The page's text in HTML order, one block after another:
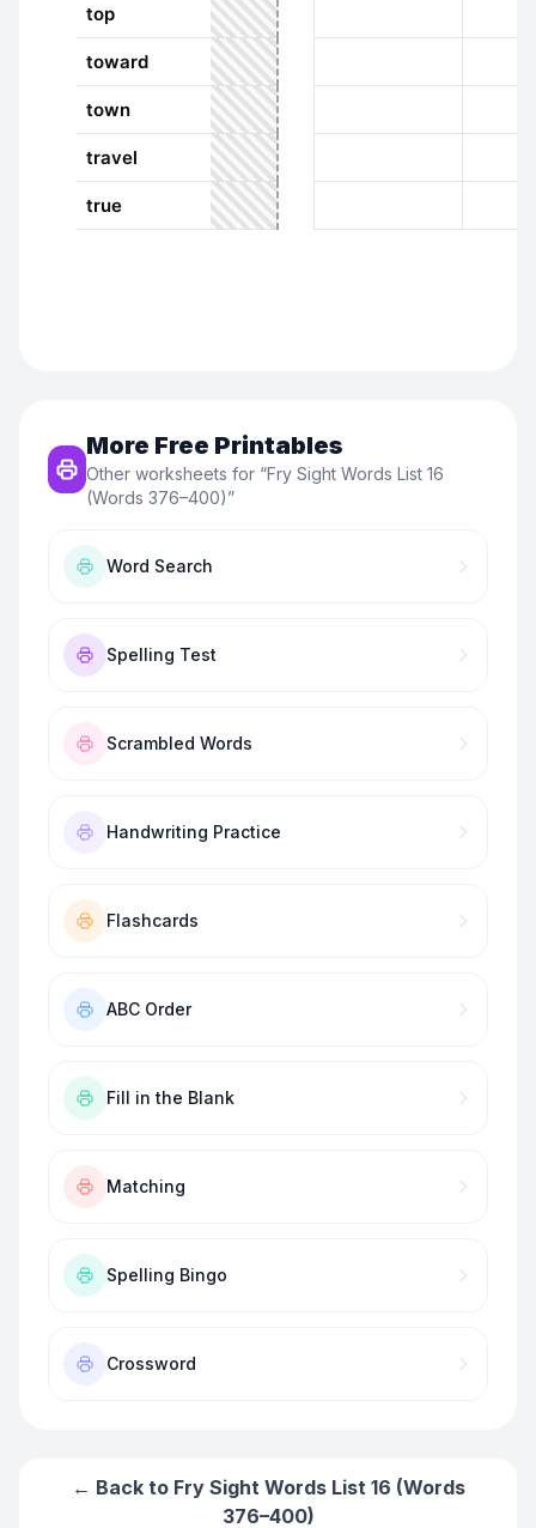
More Free Printables
Other worksheets for “Fry Sight Words List 16
(Words 376–400)”
Word Search
Spelling Test
Scrambled Words
Handwriting Practice
Flashcards
ABC Order
Fill in the Blank
Matching
Spelling Bingo
Crossword
← Back to Fry Sight Words List 16 (Words
376–400)